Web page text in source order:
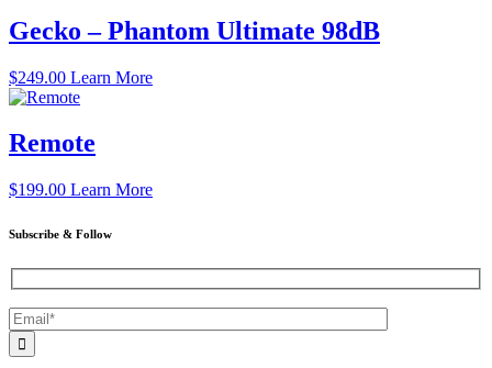
Gecko – Phantom Ultimate 98dB
$249.00 Learn More
Remote
$199.00 Learn More
Subscribe & Follow